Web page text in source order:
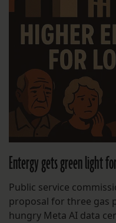
Entergy gets green light
Public service
proposal for three gas
hungry Meta AI data